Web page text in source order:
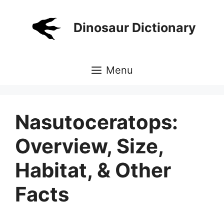
Dinosaur Dictionary
Menu
Nasutoceratops:
Overview, Size,
Habitat, & Other
Facts